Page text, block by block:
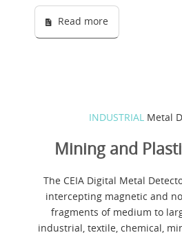
INDUSTRIAL Metal
Mining and
The CEIA Digital Metal
intercepting magnetic and
fragments of medium to
industrial, textile, chemical,
Read more